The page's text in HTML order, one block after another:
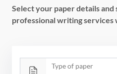
Select your paper details and
professional writing services
Type of paper